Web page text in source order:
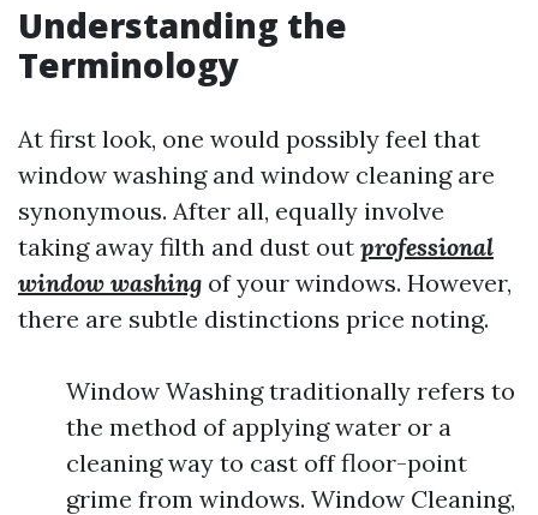
Understanding the
Terminology
At first look, one would possibly feel that
window washing and window cleaning are
synonymous. After all, equally involve
taking away filth and dust out professional
window washing of your windows. However,
there are subtle distinctions price noting.
Window Washing traditionally refers to
the method of applying water or a
cleaning way to cast off floor-point
grime from windows. Window Cleaning,